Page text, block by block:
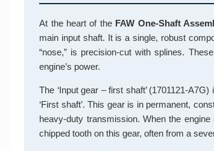
At the heart of the FAW One-Shaft
main input shaft. It is a single, robust
“nose,” is precision-cut with splines.
engine’s power.
The ‘Input gear – first shaft’ (1701121-
‘First shaft’. This gear is in permanent,
heavy-duty transmission. When the
chipped tooth on this gear, often from a